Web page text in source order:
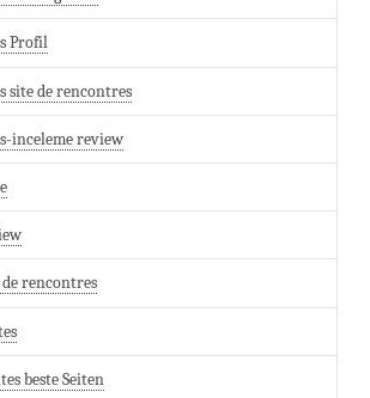
Profil
de rencontres
inceleme review
rencontres
beste Seiten